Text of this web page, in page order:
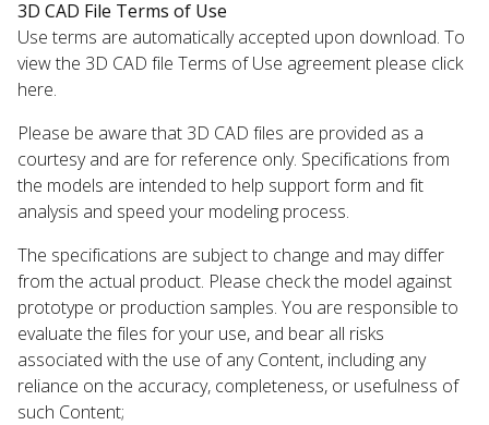
3D CAD File Terms of Use
Use terms are automatically accepted upon download. To
view the 3D CAD file Terms of Use agreement please click
here.
Please be aware that 3D CAD files are provided as a
courtesy and are for reference only. Specifications from
the models are intended to help support form and fit
analysis and speed your modeling process.
The specifications are subject to change and may differ
from the actual product. Please check the model against
prototype or production samples. You are responsible to
evaluate the files for your use, and bear all risks
associated with the use of any Content, including any
reliance on the accuracy, completeness, or usefulness of
such Content;